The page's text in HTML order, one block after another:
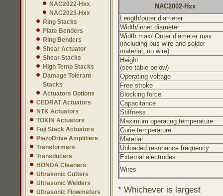
NAC2022-Hxx
NAC2023-Hxx
Ring Stacks
Plate Benders
Ring Benders
Shear Actuator
Shear Stacks
High Temp Stacks
Damage Tolerant
Stacks
Actuators Options
CEDRAT Actuators
NTK Actuators
TOKIN Actuators
Fuji Stack Actuators
PiezoDrive Amplifiers
Transformers
Transducers
HONDA Cleaners
Ultrasonic Cutters
Ultrasonic Welders
Ultrasonic Flowmeters
NAC2002-Hxx
Length/outer diameter
Width/inner diameter
Width max/ Outer diameter max
(including bus wire and solder
material, no wire)
Height
(see table below)
Operating voltage
Free stroke
Blocking force
Capacitance
Stiffness
Maximum operating temperature
Curie temperature
Material
Unloaded resonance frequency
External electrodes
Wires
* Whichever is largest